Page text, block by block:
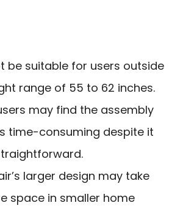
be suitable for users outside
range of 55 to 62 inches.
may find the assembly
time-consuming despite it
larger design may take
space in smaller home